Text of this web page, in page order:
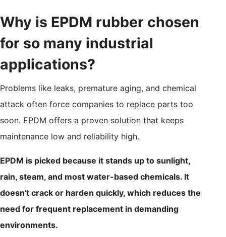
Why is EPDM rubber chosen
for so many industrial
applications?
Problems like leaks, premature aging, and chemical
attack often force companies to replace parts too
soon. EPDM offers a proven solution that keeps
maintenance low and reliability high.
EPDM is picked because it stands up to sunlight,
rain, steam, and most water-based chemicals. It
doesn't crack or harden quickly, which reduces the
need for frequent replacement in demanding
environments.